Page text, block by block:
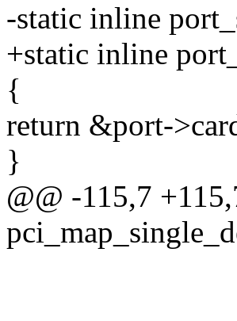
-static inline
+static inline
{
return &port-
}
@@ -115,7